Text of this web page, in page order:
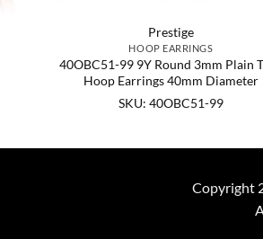
Prestige
HOOP EARRINGS
40OBC51-99 9Y Round 3mm Plain
Hoop Earrings 40mm Diameter
SKU: 40OBC51-99
Copyright